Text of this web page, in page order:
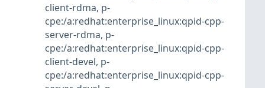
client-rdma, p-
cpe:/a:redhat:enterprise_linux:qpid-cpp-
server-rdma, p-
cpe:/a:redhat:enterprise_linux:qpid-cpp-
client-devel, p-
cpe:/a:redhat:enterprise_linux:qpid-cpp-